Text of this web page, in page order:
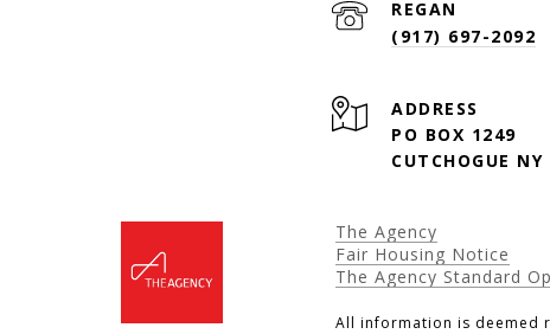
(917) 697-2092
ADDRESS
PO BOX 1249
CUTCHOGUE
The Agency
Fair Housing Notice
The Agency Standard
All information is deemed